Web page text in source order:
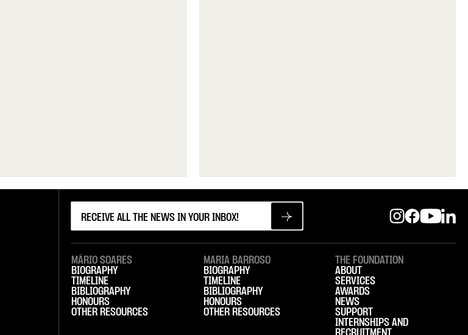
MÁRIO SOARES
BIOGRAPHY
TIMELINE
BIBLIOGRAPHY
HONOURS
OTHER RESOURCES
MARIA BARROSO
BIOGRAPHY
TIMELINE
BIBLIOGRAPHY
HONOURS
OTHER RESOURCES
THE FOUNDATION
ABOUT
SERVICES
AWARDS
NEWS
SUPPORT
INTERNSHIPS AND